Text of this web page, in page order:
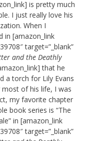
is pretty much
I just really love his
When I
in [amazon_link
target=”_blank”
and the Deathly
that he
a torch for Lily Evans
of his life, I was
my favorite chapter
book series is “The
in [amazon_link
target=”_blank”